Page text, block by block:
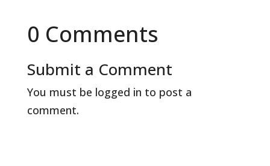
0 Comments
Submit a Comment
You must be logged in to post a
comment.